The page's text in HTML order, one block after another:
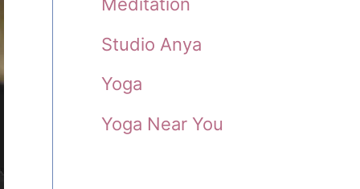
Studio Anya
Yoga
Yoga Near You